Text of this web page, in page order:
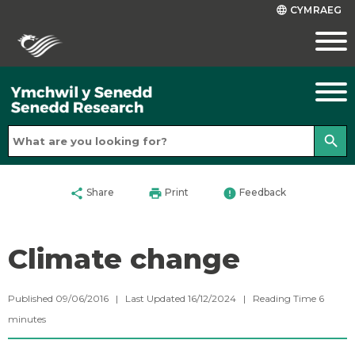
language CYMRAEG
search
share Share print Print error Feedback
Climate change
Published 09/06/2016 | Last Updated 16/12/2024 | Reading Time 6
minutes